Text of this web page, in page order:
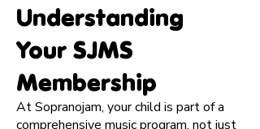
Understanding
Your SJMS
Membership
At Sopranojam, your child is part of a
comprehensive music program, not just